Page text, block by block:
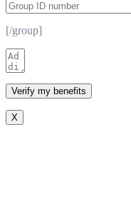
[/group]
X